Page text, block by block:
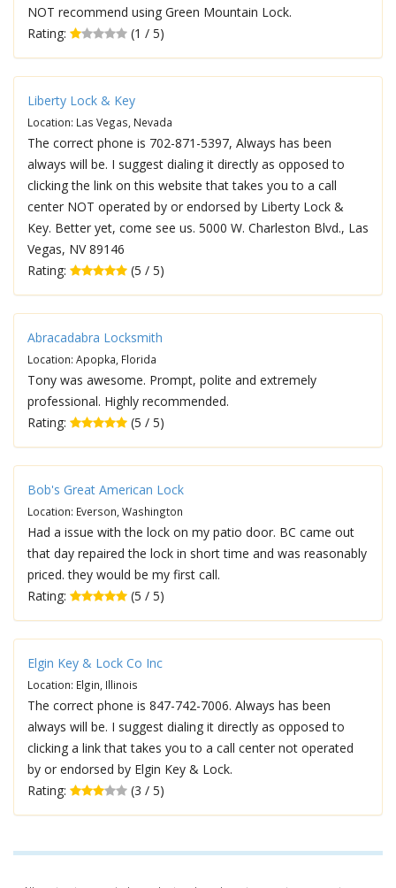
NOT recommend using Green Mountain Lock.
Rating:
(1 / 5)
Liberty Lock & Key
Location: Las Vegas, Nevada
The correct phone is 702-871-5397, Always has been
always will be. I suggest dialing it directly as opposed to
clicking the link on this website that takes you to a call
center NOT operated by or endorsed by Liberty Lock &
Key. Better yet, come see us. 5000 W. Charleston Blvd., Las
Vegas, NV 89146
Rating:
(5 / 5)
Abracadabra Locksmith
Location: Apopka, Florida
Tony was awesome. Prompt, polite and extremely
professional. Highly recommended.
Rating:
(5 / 5)
Bob's Great American Lock
Location: Everson, Washington
Had a issue with the lock on my patio door. BC came out
that day repaired the lock in short time and was reasonably
priced. they would be my first call.
Rating:
(5 / 5)
Elgin Key & Lock Co Inc
Location: Elgin, Illinois
The correct phone is 847-742-7006. Always has been
always will be. I suggest dialing it directly as opposed to
clicking a link that takes you to a call center not operated
by or endorsed by Elgin Key & Lock.
Rating:
(3 / 5)